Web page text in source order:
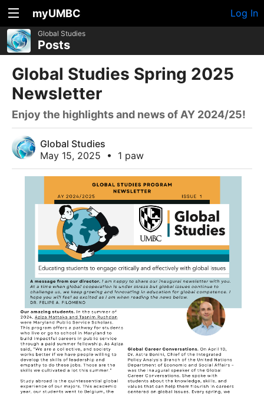
myUMBC Log In
Global Studies
Posts
Global Studies Spring 2025
Newsletter
Enjoy the highlights and news of AY 2024/25!
Global Studies
May 15, 2025
• 1 paw